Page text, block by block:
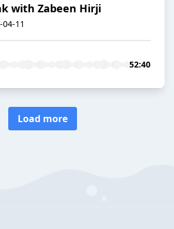
with Zabeen Hirji
11
52:40
Load more